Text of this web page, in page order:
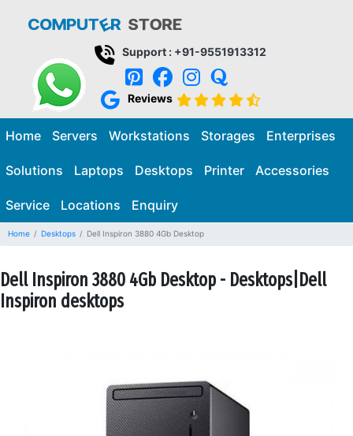
Support : +91-9551913312
Reviews
Home Servers Workstations Storages Enterprises
Solutions Laptops Desktops Printer Accessories
Service Locations Enquiry
Home Desktops Dell Inspiron 3880 4Gb Desktop
Dell Inspiron 3880 4Gb Desktop - Desktops|Dell
Inspiron desktops